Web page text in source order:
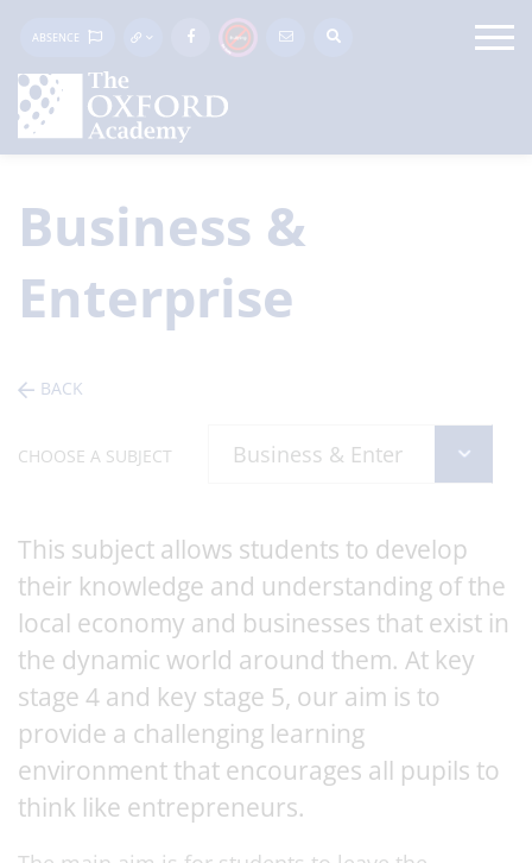
ABSENCE
Business &
Enterprise
BACK
CHOOSE A SUBJECT
This subject allows students to develop
their knowledge and understanding of the
local economy and businesses that exist in
the dynamic world around them. At key
stage 4 and key stage 5, our aim is to
provide a challenging learning
environment that encourages all pupils to
think like entrepreneurs.